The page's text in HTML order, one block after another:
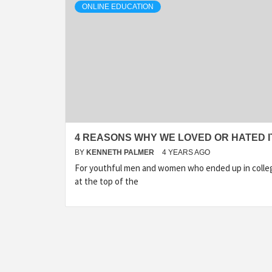
ONLINE EDUCATION
4 REASONS WHY WE LOVED OR HATED
BY KENNETH PALMER 4 YEARS AGO
For youthful men and women who ended up in
at the top of the